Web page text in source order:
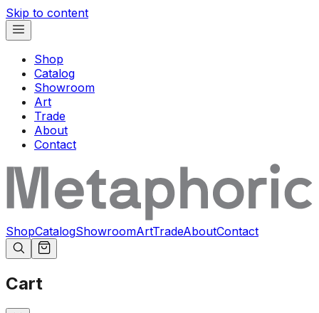
Skip to content
Shop
Catalog
Showroom
Art
Trade
About
Contact
ShopCatalogShowroomArtTradeAboutContact
Cart